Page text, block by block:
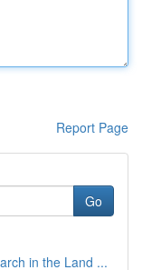
Report Page
Go
in the Land ...